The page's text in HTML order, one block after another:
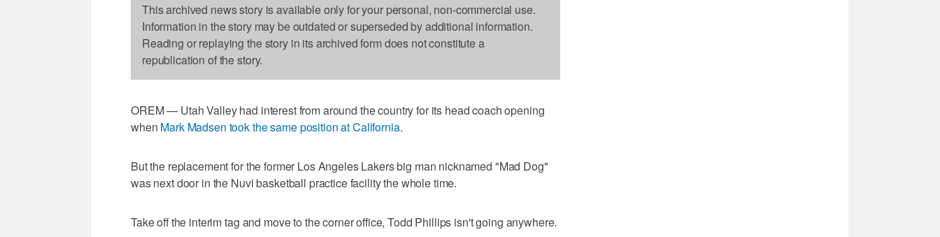
This archived news story is available only for your personal, non-commercial use.
Information in the story may be outdated or superseded by additional information.
Reading or replaying the story in its archived form does not constitute a
republication of the story.
OREM — Utah Valley had interest from around the country for its head coach opening
when Mark Madsen took the same position at California.
But the replacement for the former Los Angeles Lakers big man nicknamed "Mad Dog"
was next door in the Nuvi basketball practice facility the whole time.
Take off the interim tag and move to the corner office, Todd Phillips isn't going anywhere.